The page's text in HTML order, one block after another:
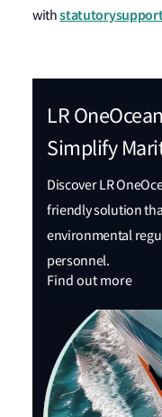
with
LR
Simplify
Discover LR
friendly solution
environmental
personnel.
Find out more